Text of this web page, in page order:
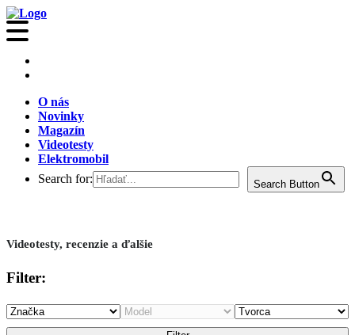
O nás
Novinky
Magazín
Videotesty
Elektromobil
Search for:
Search Button
Videotesty, recenzie a ďalšie
Filter: